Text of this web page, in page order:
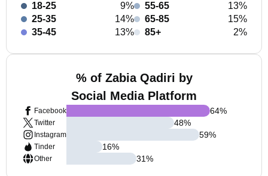
18-25
9%
25-35
14%
35-45
13%
55-65
13%
65-85
15%
85+
2%
% of Zabia Qadiri by
Social Media Platform
Facebook
Twitter
Instagram
Tinder
Other
64%
48%
59%
16%
31%